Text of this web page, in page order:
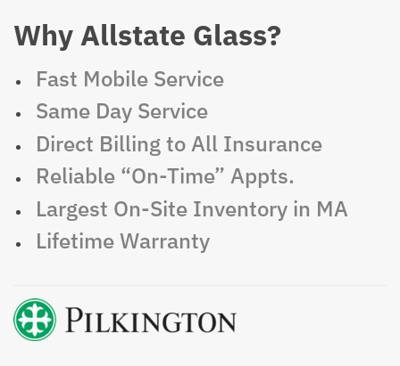
Why Allstate Glass?
Fast Mobile Service
Same Day Service
Direct Billing to All Insurance
Reliable “On-Time” Appts.
Largest On-Site Inventory in MA
Lifetime Warranty